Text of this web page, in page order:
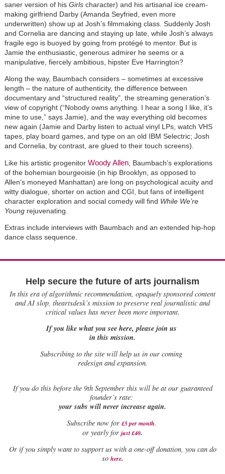
saner version of his Girlscharacter) and his artisanal ice cream-
making girlfriend Darby (Amanda Seyfried, even more
underwritten) show up at Josh’s filmmaking class. Suddenly Josh
and Cornelia are dancing and staying up late, while Josh’s always
fragile ego is buoyed by going from protégé to mentor. But is
Jamie the enthusiastic, generous admirer he seems or a
manipulative, fiercely ambitious, hipster Eve Harrington?
Along the way, Baumbach considers – sometimes at excessive
length – the nature of authenticity, the difference between
documentary and “structured reality”, the streaming generation’s
view of copyright (“Nobody owns anything. I hear a song I like, it’s
mine to use,” says Jamie), and the way everything old becomes
new again (Jamie and Darby listen to actual vinyl LPs, watch VHS
tapes, play board games, and type on an old IBM Selectric; Josh
and Cornelia, by contrast, are glued to their touch screens).
Like his artistic progenitor Woody Allen, Baumbach’s explorations
of the bohemian bourgeoisie (in hip Brooklyn, as opposed to
Allen’s moneyed Manhattan) are long on psychological acuity and
witty dialogue, shorter on action and CGI, but fans of intelligent
character exploration and social comedy will find While We’re
Youngrejuvenating.
Extras include interviews with Baumbach and an extended hip-hop
dance class sequence.
Help secure the future of arts journalism
In this era of algorithmic recommendation, opaquely sponsored content
and AI slop, theartsdesk’s mission to preserve real journalistic and
critical values has never been more important.
If you like what you see here, please join us
in this mission.
Subscribing to the site will help us in our coming
redesign and expansion.
Ifyou do this before the 9th September this will be at our guaranteed
founder’s rate:
your subs will never increase again.
Subscribe now for £5 per month.
or yearly for just £40.
Or if you simply want to support us with a one-off donation, you can do
so here.